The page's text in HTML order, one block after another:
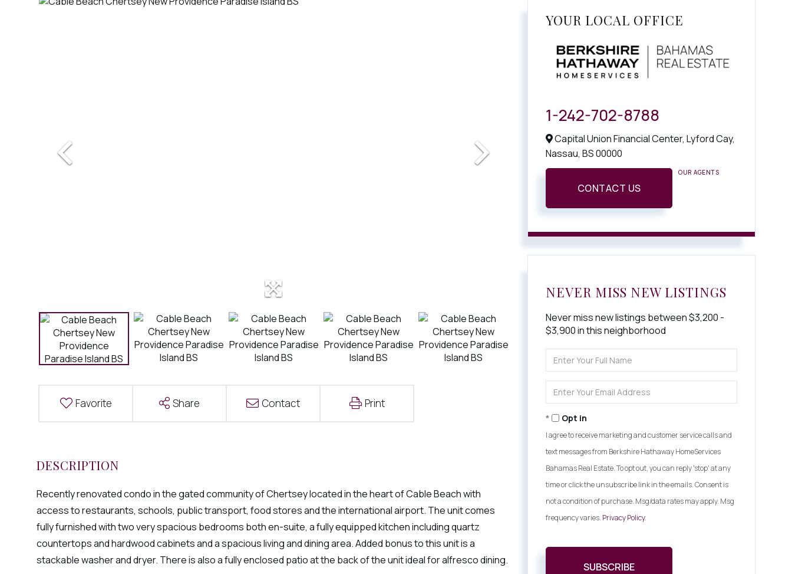
Favorite Share Contact Print
Recently renovated condo in the gated community of Chertsey located in the heart of Cable Beach with
access to restaurants, schools, public transport, food stores and the international airport. The unit comes
fully furnished with two very spacious bedrooms both en-suite, a fully equipped kitchen including quartz
countertops and hardwood cabinets and a spacious living and dining area. Added bonus to this unit is a
stackable washer and dryer. There is also a fully enclosed patio at the back of the unit ideal for alfresco dining.
YOUR LOCAL OFFICE
1-242-702-8788
Capital Union Financial Center, Lyford Cay,
Nassau,BS00000
CONTACT US
OUR AGENTS
NEVER MISS NEW LISTINGS
Never miss new listings between $3,200 -
$3,900 in this neighborhood
Full
Your
Opt in
I agree to receive marketing and customer service calls and
text messages from Berkshire Hathaway HomeServices
Bahamas Real Estate. To opt out, you can reply 'stop' at any
time or click the unsubscribe link in the emails. Consent is
not a condition of purchase. Msg/data rates may apply. Msg
frequency varies. Privacy Policy.
SUBSCRIBE